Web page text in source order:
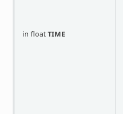
in float TIME